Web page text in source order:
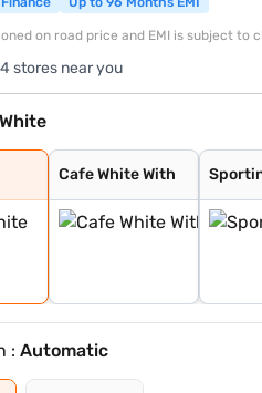
on road price and EMI is subject to
stores near you
Cafe White With
:Automatic